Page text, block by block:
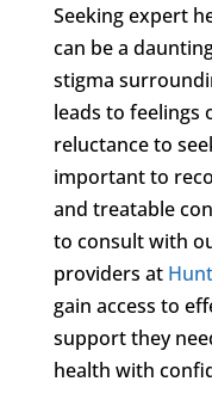
Seeking expert
can be a
stigma
leads to feelings
reluctance to
important to
and treatable
to consult with
providers at
gain access to
support they
health with